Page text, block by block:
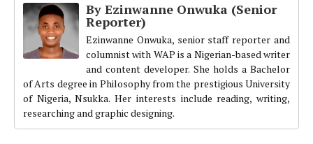
By Ezinwanne Onwuka (Senior
Reporter)
Ezinwanne Onwuka, senior staff reporter and
columnist with WAP is a Nigerian-based writer
and content developer. She holds a Bachelor
of Arts degree in Philosophy from the prestigious University
of Nigeria, Nsukka. Her interests include reading, writing,
researching and graphic designing.